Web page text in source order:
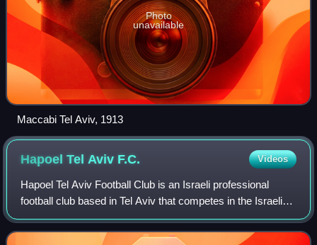
Photo
unavailable
Maccabi Tel Aviv, 1913
Hapoel Tel Aviv F.C. Videos
Hapoel Tel Aviv Football Club is an Israeli professional
football club based in Tel Aviv that competes in the Israeli
Premier League. The club's traditional home ground is
Bloomfield Stadium. To date,